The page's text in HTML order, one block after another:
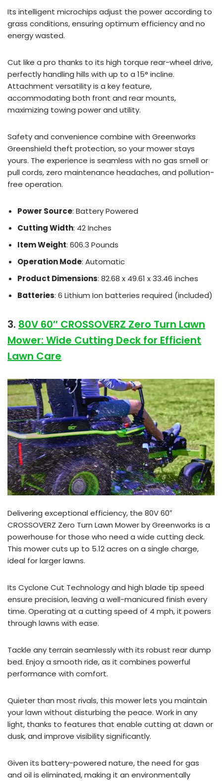
Its intelligent microchips adjust the power according to
grass conditions, ensuring optimum efficiency and no
energy wasted.
Cut like a pro thanks to its high torque rear-wheel drive,
perfectly handling hills with up to a 15° incline.
Attachment versatility is a key feature,
accommodating both front and rear mounts,
maximizing towing power and utility.
Safety and convenience combine with Greenworks
Greenshield theft protection, so your mower stays
yours. The experience is seamless with no gas smell or
pull cords, zero maintenance headaches, and pollution-
free operation.
Power Source: Battery Powered
Cutting Width: 42 Inches
Item Weight: 606.3 Pounds
Operation Mode: Automatic
Product Dimensions: 82.68 x 49.61 x 33.46 inches
Batteries: 6 Lithium Ion batteries required (included)
3. 80V 60″ CROSSOVERZ Zero Turn Lawn
Mower: Wide Cutting Deck for Efficient
Lawn Care
Delivering exceptional efficiency, the 80V 60″
CROSSOVERZ Zero Turn Lawn Mower by Greenworks is a
powerhouse for those who need a wide cutting deck.
This mower cuts up to 5.12 acres on a single charge,
ideal for larger lawns.
Its Cyclone Cut Technology and high blade tip speed
ensure precision, leaving a well-manicured finish every
time. Operating at a cutting speed of 4 mph, it powers
through lawns with ease.
Tackle any terrain seamlessly with its robust rear dump
bed. Enjoy a smooth ride, as it combines powerful
performance with comfort.
Quieter than most rivals, this mower lets you maintain
your lawn without disturbing the peace. Work in any
light, thanks to features that enable cutting at dawn or
dusk, and improve visibility significantly.
Given its battery-powered nature, the need for gas
and oil is eliminated, making it an environmentally